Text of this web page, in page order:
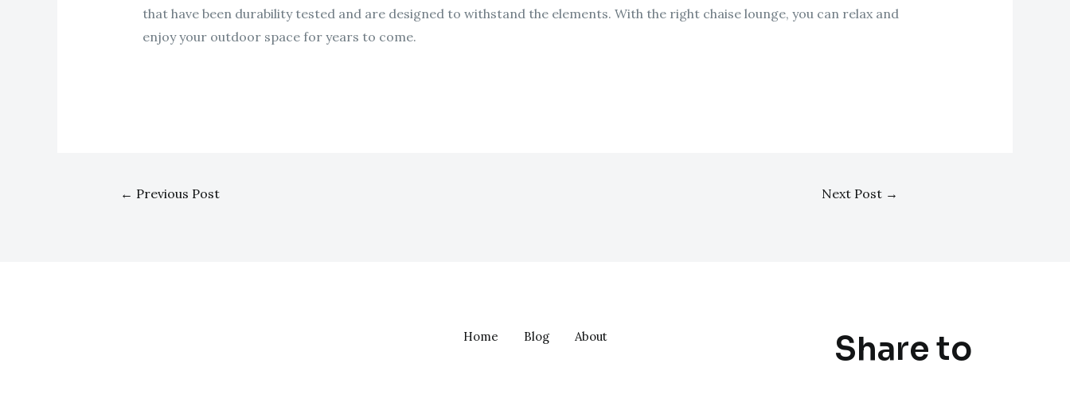
that have been durability tested and are designed to withstand the elements. With the right chaise lounge, you can relax and
enjoy your outdoor space for years to come.
← Previous Post Next Post →
Home Blog About Share to